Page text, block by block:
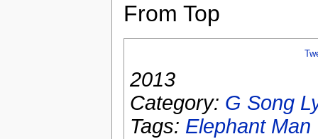
From Top
2013
Category: G Song
Tags: Elephant Man